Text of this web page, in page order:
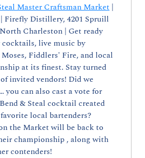
Master Craftsman Market |
Firefly Distillery, 4201 Spruill
Charleston | Get ready
live music by
Fiddlers' Fire, and local
at its finest. Stay turned
invited vendors! Did we
you can also cast a vote for
& Steal cocktail created
local bartenders?
the Market will be back to
championship , along with
contenders!